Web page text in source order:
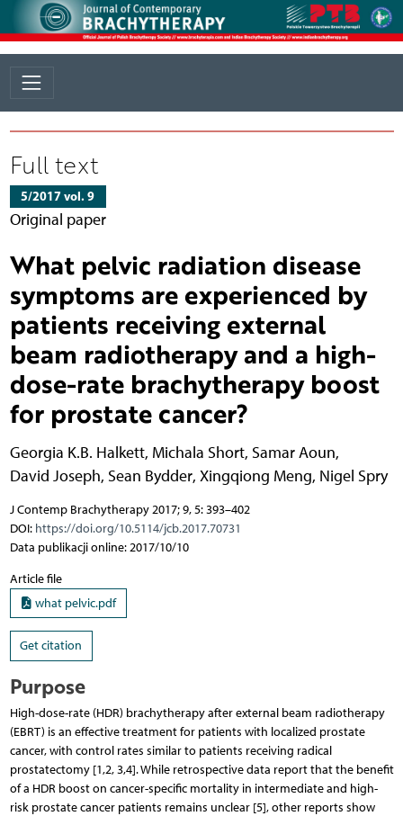
Full text
5/2017 vol. 9
Original paper
What pelvic radiation disease
symptoms are experienced by
patients receiving external
beam radiotherapy and a high-
dose-rate brachytherapy boost
for prostate cancer?
Georgia K.B. Halkett, Michala Short, Samar Aoun,
David Joseph, Sean Bydder, Xingqiong Meng, Nigel Spry
J Contemp Brachytherapy 2017; 9, 5: 393–402
DOI: https://doi.org/10.5114/jcb.2017.70731
Data publikacji online: 2017/10/10
Article file
what pelvic.pdf
Get citation
Purpose
High-dose-rate (HDR) brachytherapy after external beam radiotherapy
(EBRT) is an effective treatment for patients with localized prostate
cancer, with control rates similar to patients receiving radical
prostatectomy [1,2, 3,4]. While retrospective data report that the benefit
of a HDR boost on cancer-specific mortality in intermediate and high-
risk prostate cancer patients remains unclear [5], other reports show